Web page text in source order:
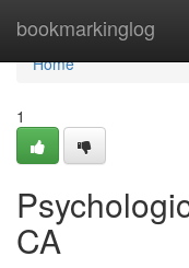
bookmarkinglog
Home
Home
1
CA